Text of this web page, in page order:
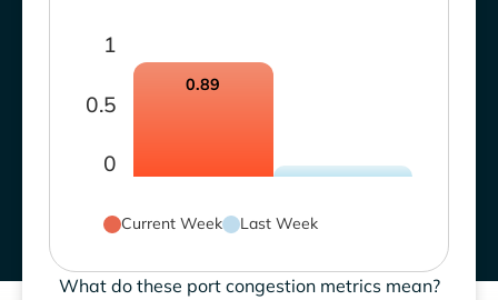
0
0.5
1
0.89
Current Week Last Week
What do these port congestion metrics mean?